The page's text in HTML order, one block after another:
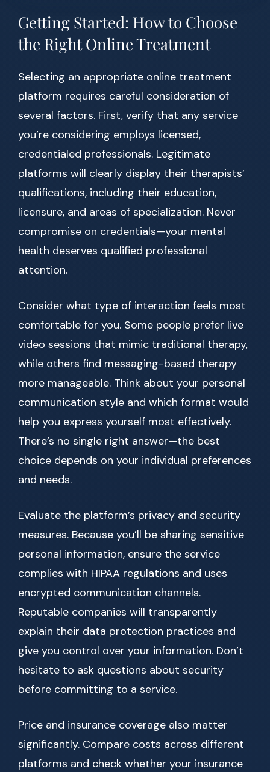
Getting Started: How to Choose
the Right Online Treatment
Selecting an appropriate online treatment
platform requires careful consideration of
several factors. First, verify that any service
you’re considering employs licensed,
credentialed professionals. Legitimate
platforms will clearly display their therapists’
qualifications, including their education,
licensure, and areas of specialization. Never
compromise on credentials—your mental
health deserves qualified professional
attention.
Consider what type of interaction feels most
comfortable for you. Some people prefer live
video sessions that mimic traditional therapy,
while others find messaging-based therapy
more manageable. Think about your personal
communication style and which format would
help you express yourself most effectively.
There’s no single right answer—the best
choice depends on your individual preferences
and needs.
Evaluate the platform’s privacy and security
measures. Because you’ll be sharing sensitive
personal information, ensure the service
complies with HIPAA regulations and uses
encrypted communication channels.
Reputable companies will transparently
explain their data protection practices and
give you control over your information. Don’t
hesitate to ask questions about security
before committing to a service.
Price and insurance coverage also matter
significantly. Compare costs across different
platforms and check whether your insurance